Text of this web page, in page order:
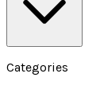
Categories